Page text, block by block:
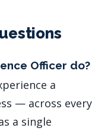
Officer do?
a
— across every
a single